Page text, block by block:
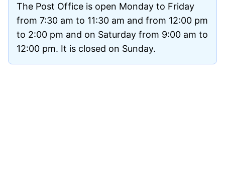
The Post Office is open Monday to Friday
from 7:30 am to 11:30 am and from 12:00 pm
to 2:00 pm and on Saturday from 9:00 am to
12:00 pm. It is closed on Sunday.